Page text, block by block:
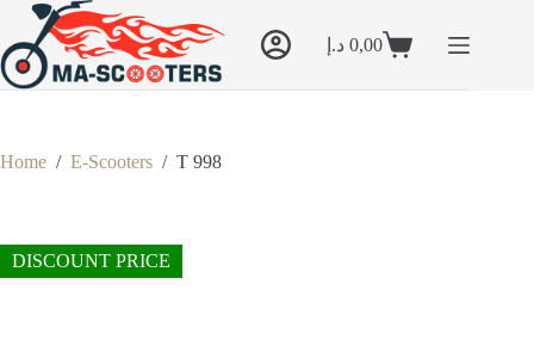
Skip
content
Shopping
0,00 د.إ
Home / E-Scooters / T 998
DISCOUNT PRICE